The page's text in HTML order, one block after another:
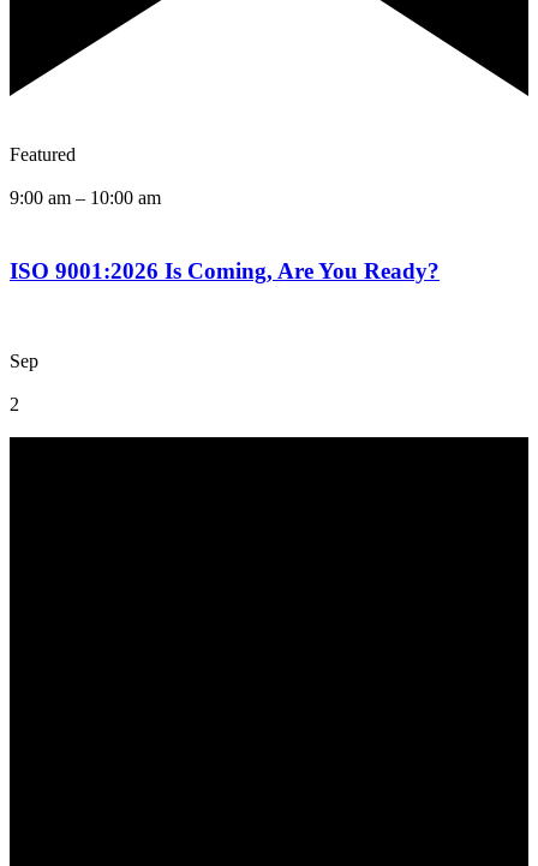
Featured
9:00 am – 10:00 am
ISO 9001:2026 Is Coming, Are You Ready?
Sep
2